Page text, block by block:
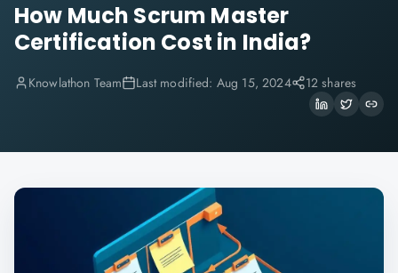
How Much Scrum Master
Certification Cost in India?
Knowlathon Team Last modified: Aug 15, 2024 12 shares